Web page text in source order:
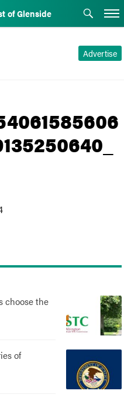
of Glenside
Advertise
choose the
of